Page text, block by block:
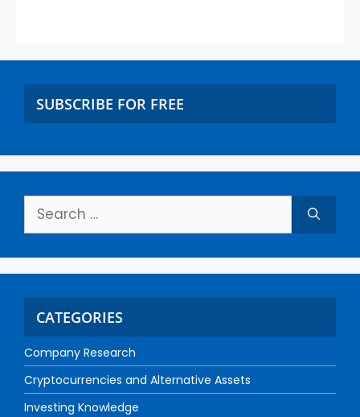
SUBSCRIBE FOR FREE
CATEGORIES
Company Research
Cryptocurrencies and Alternative Assets
Investing Knowledge